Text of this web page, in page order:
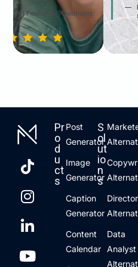
Jarvis | Founder @Outbrainz
Pr
o
d
u
ct
s
Post
Generator
Image
Generator
Caption
Generator
Content
Calendar
S
ol
ut
io
n
s
Director
Data
Analyst